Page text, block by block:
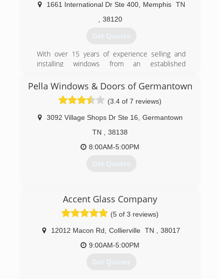
1661 International Dr Ste 400, Memphis TN
38120
Get Quotes
With over 15 years of experience selling and
installing windows from an established
expanded into manufacturing it's own product
line of energy efficient windows. With over 100
choices of color, shape, design and functionality,
WinChoice USA can replace any of your window
needs cost effectively and with confidence.
Pella Windows & Doors of Germantown
(3.4 of 7 reviews)
3092 Village Shops Dr Ste 16
Germantown
TN
38138
8:00AM-5:00PM
Get Quotes
Accent Glass Company
(5 of 3 reviews)
12012 Macon Rd Collierville TN
38017
9:00AM-5:00PM
Get Quotes